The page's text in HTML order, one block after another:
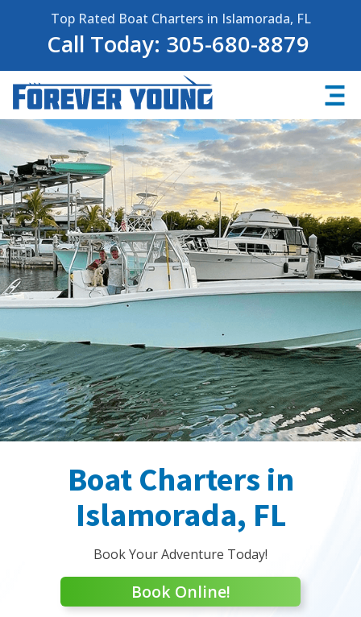
Top Rated Boat Charters in Islamorada, FL
Call Today: 305-680-8879
Boat Charters in
Islamorada, FL
Book Your Adventure Today!
Book Online!